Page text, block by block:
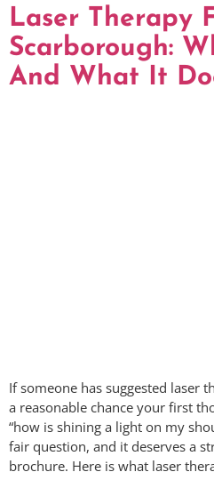
Laser Therapy
Scarborough:
And What It
If someone has suggested laser
a reasonable chance your first
“how is shining a light on my
fair question, and it deserves a
brochure. Here is what laser